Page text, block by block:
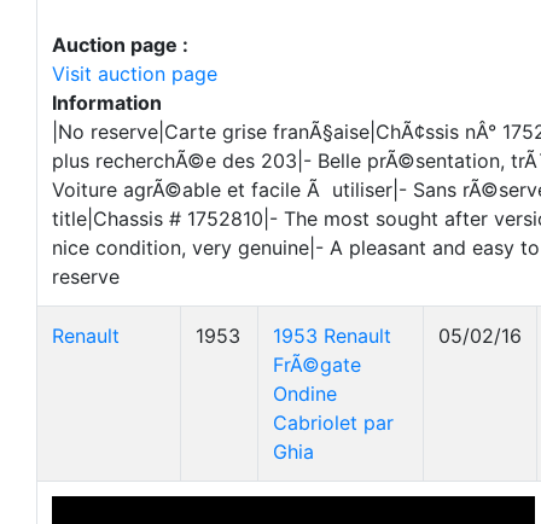
Auction page :
Visit auction page
Information
|No reserve|Carte grise franÃ§aise|ChÃ¢ssis nÂ°
plus recherchÃ©e des 203|- Belle prÃ©sentation,
Voiture agrÃ©able et facile Ã utiliser|- Sans
title|Chassis # 1752810|- The most sought after
nice condition, very genuine|- A pleasant and easy
reserve
Renault 1953
1953 Renault
FrÃ©gate
Ondine
Cabriolet par
Ghia
05/02/16